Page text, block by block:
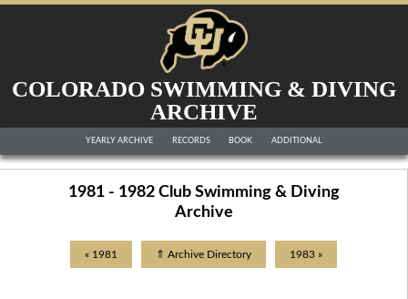
COLORADO SWIMMING & DIVING
ARCHIVE
YEARLY ARCHIVE RECORDS BOOK ADDITIONAL
1981 - 1982 Club Swimming & Diving
Archive
« 1981 ⇑ Archive Directory 1983 »